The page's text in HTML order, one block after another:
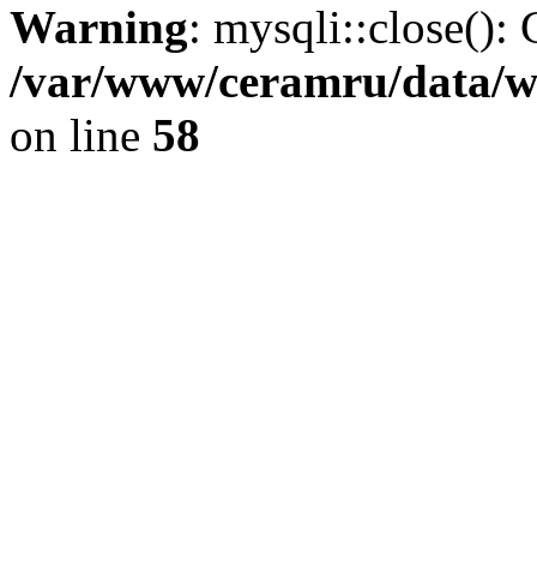
Warning: mysqli::close():
/var/www/ceramru/data/
on line 58